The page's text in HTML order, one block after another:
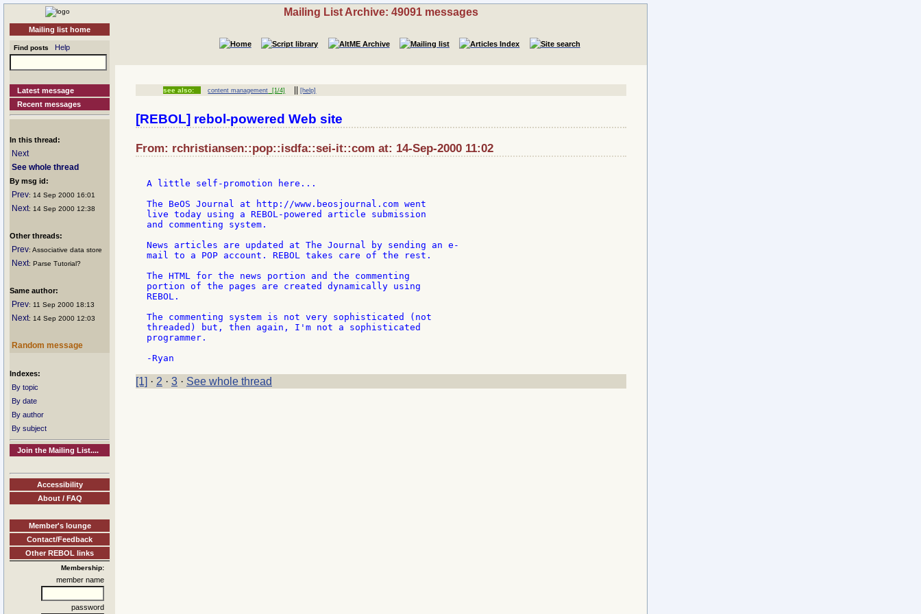
Mailing list home
Find posts Help
Latest message
Recent messages
In this thread:
Next
See whole thread
By msg id:
Prev: 14 Sep 2000 16:01
Next: 14 Sep 2000 12:38
Other threads:
Prev: Associative data store
Next: Parse Tutorial?
Same author:
Prev: 11 Sep 2000 18:13
Next: 14 Sep 2000 12:03
Random message
Indexes:
By topic
By date
By author
By subject
Join the Mailing List....
Accessibility
About / FAQ
Member's lounge
Contact/Feedback
Other REBOL links
Membership:
member name
password
Mailing List Archive: 49091 messages
see also: content management [1/4] ||[help]
[REBOL] rebol-powered Web site
From: rchristiansen::pop::isdfa::sei-it::com at: 14-Sep-2000 11:02
A little self-promotion here...
The BeOS Journal at http://www.beosjournal.com went
live today using a REBOL-powered article submission
and commenting system.
News articles are updated at The Journal by sending an e-
mail to a POP account. REBOL takes care of the rest.
The HTML for the news portion and the commenting
portion of the pages are created dynamically using
REBOL.
The commenting system is not very sophisticated (not
threaded) but, then again, I'm not a sophisticated
programmer.
[1] · 2 · 3 · See whole thread